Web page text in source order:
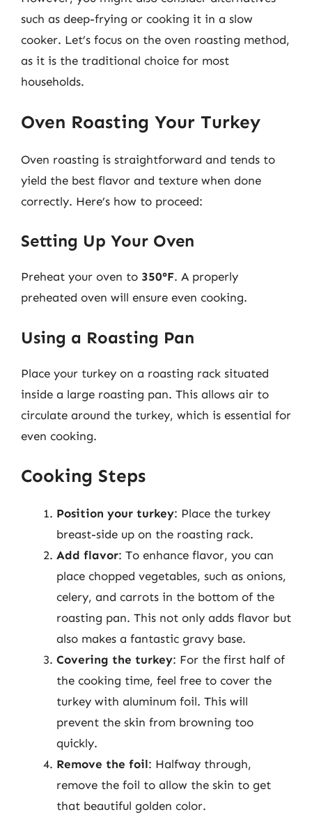
such as deep-frying or cooking it in a slow
cooker. Let’s focus on the oven roasting method,
as it is the traditional choice for most
households.
Oven Roasting Your Turkey
Oven roasting is straightforward and tends to
yield the best flavor and texture when done
correctly. Here’s how to proceed:
Setting Up Your Oven
Preheat your oven to 350°F. A properly
preheated oven will ensure even cooking.
Using a Roasting Pan
Place your turkey on a roasting rack situated
inside a large roasting pan. This allows air to
circulate around the turkey, which is essential for
even cooking.
Cooking Steps
Position your turkey: Place the turkey
breast-side up on the roasting rack.
Add flavor: To enhance flavor, you can
place chopped vegetables, such as onions,
celery, and carrots in the bottom of the
roasting pan. This not only adds flavor but
also makes a fantastic gravy base.
Covering the turkey: For the first half of
the cooking time, feel free to cover the
turkey with aluminum foil. This will
prevent the skin from browning too
quickly.
Remove the foil: Halfway through,
remove the foil to allow the skin to get
that beautiful golden color.